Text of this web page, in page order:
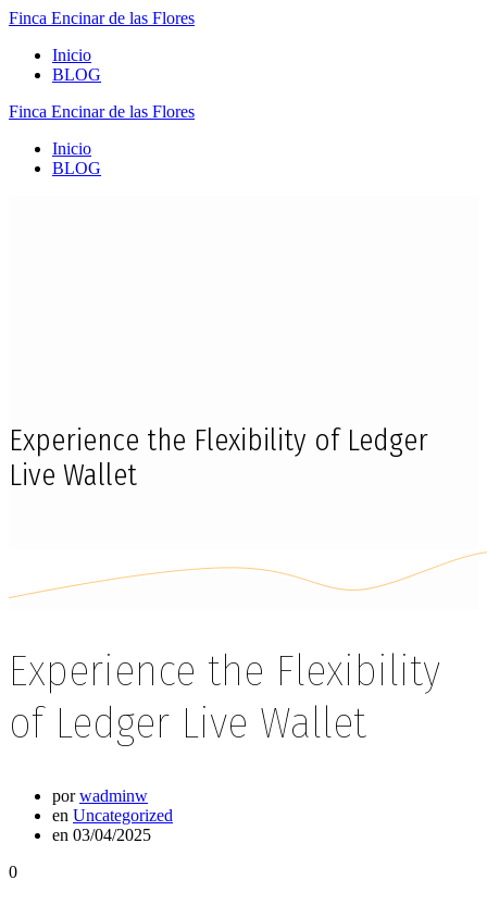
Finca Encinarde las Flores
Inicio
BLOG
Finca Encinarde las Flores
Inicio
BLOG
Experience the Flexibility of Ledger
Live Wallet
Experience the Flexibility
of Ledger Live Wallet
porwadminw
en Uncategorized
en 03/04/2025
0